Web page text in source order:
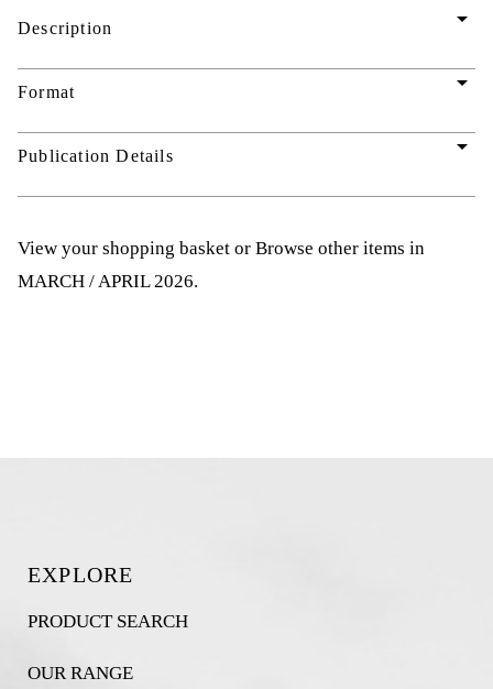
Description arrow_drop_down
Format arrow_drop_down
Publication Details arrow_drop_down
View your shopping basket or Browse other items in
MARCH / APRIL 2026.
EXPLORE
PRODUCT SEARCH
OUR RANGE